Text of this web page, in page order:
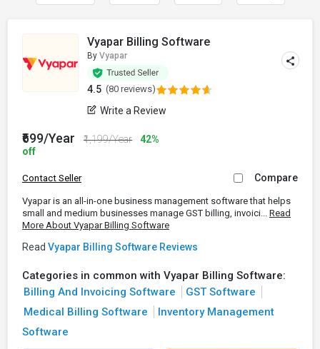
Vyapar Billing Software
By Vyapar
4.5 (80 reviews)
Write a Review
₹699/Year ₹1,199/Year
42%
off
Contact Seller Compare
Vyapar is an all-in-one business management software that helps
small and medium businesses manage GST billing, invoici... Read
More About Vyapar Billing Software
Read Vyapar Billing Software Reviews
Categories in common with Vyapar Billing Software:
Billing And Invoicing Software
GST Software
Medical Billing Software
Inventory Management
Software